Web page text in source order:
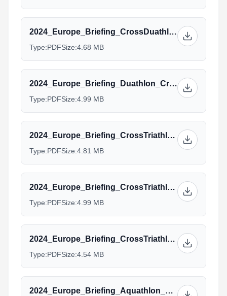
2024_Europe_Briefing_CrossDuathlon_Junior_Para.pptx.pdf
Type:PDFSize:4.68 MB
2024_Europe_Briefing_Duathlon_Cross_Standard_AG_Managers.pptx_(1).pdf
Type:PDFSize:4.99 MB
2024_Europe_Briefing_CrossTriathlon_Elite.pptx.pdf
Type:PDFSize:4.81 MB
2024_Europe_Briefing_CrossTriathlon_Junior_Para.pptx.pdf
Type:PDFSize:4.99 MB
2024_Europe_Briefing_CrossTriathlon_Age_group_Team_Manager.pptx_1.pdf
Type:PDFSize:4.54 MB
2024_Europe_Briefing_Aquathlon_Elite.pptx.pdf